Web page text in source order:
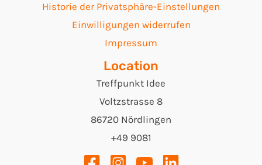
Historie der Privatsphäre-Einstellungen
Einwilligungen widerrufen
Impressum
Location
Treffpunkt Idee
Voltzstrasse 8
86720 Nördlingen
+49 9081